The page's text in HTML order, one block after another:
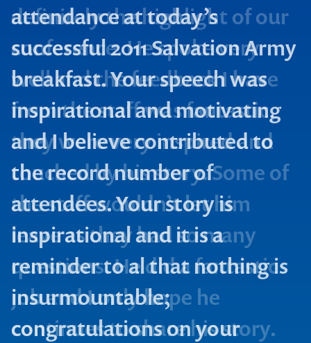
Bosch Authorised Service Dealer Network
Freshstart Australia
attendance at today’s
successful 2011 Salvation Army
breakfast. Your speech was
inspirational and motivating
and I believe contributed to
the record number of
attendees. Your story is
inspirational and it is a
reminder to al that nothing is
insurmountable;
congratulations on your
Contact us to make
your next event
memorable
1300 791 651